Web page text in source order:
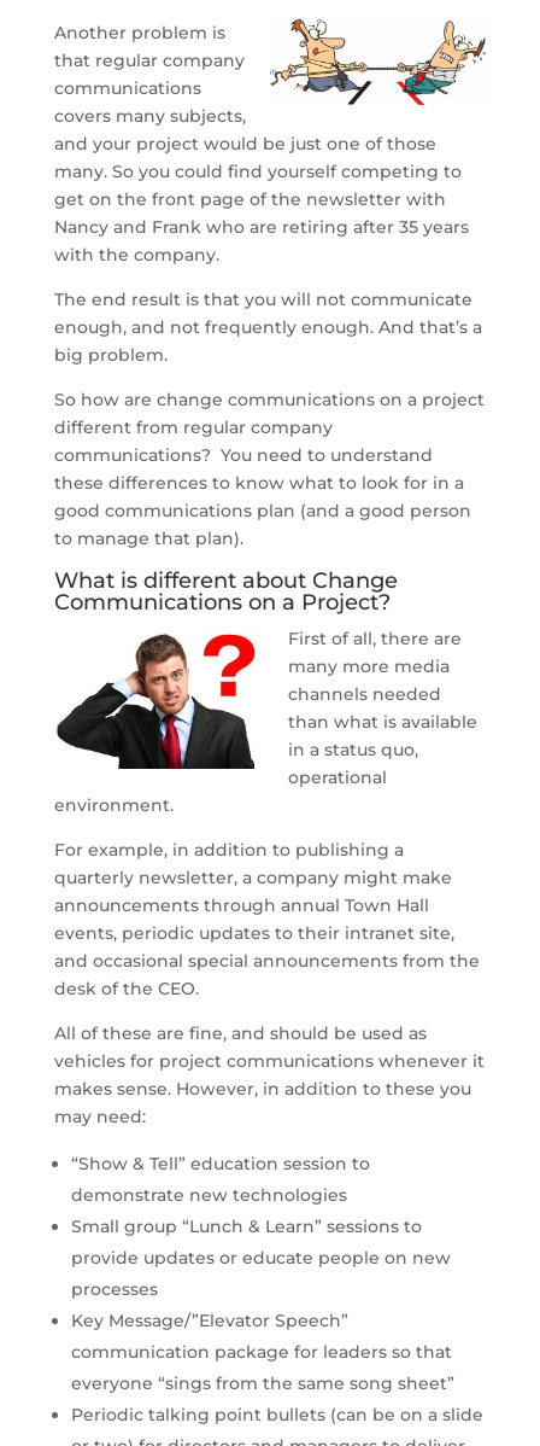
Another problem is
that regular company
communications
covers many subjects,
and your project would be just one of those
many. So you could find yourself competing to
get on the front page of the newsletter with
Nancy and Frank who are retiring after 35 years
with the company.
The end result is that you will not communicate
enough, and not frequently enough. And that’s a
big problem.
So how are change communications on a project
different from regular company
communications? You need to understand
these differences to know what to look for in a
good communications plan (and a good person
to manage that plan).
What is different about Change
Communications on a Project?
First of all, there are
many more media
channels needed
than what is available
in a status quo,
operational
environment.
For example, in addition to publishing a
quarterly newsletter, a company might make
announcements through annual Town Hall
events, periodic updates to their intranet site,
and occasional special announcements from the
desk of the CEO.
All of these are fine, and should be used as
vehicles for project communications whenever it
makes sense. However, in addition to these you
may need:
“Show & Tell” education session to
demonstrate new technologies
Small group “Lunch & Learn” sessions to
provide updates or educate people on new
processes
Key Message/”Elevator Speech”
communication package for leaders so that
everyone “sings from the same song sheet”
Periodic talking point bullets (can be on a slide